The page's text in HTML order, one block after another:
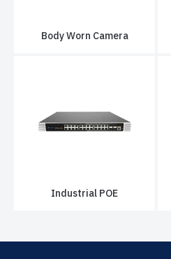
Body Worn Camera
Industrial POE